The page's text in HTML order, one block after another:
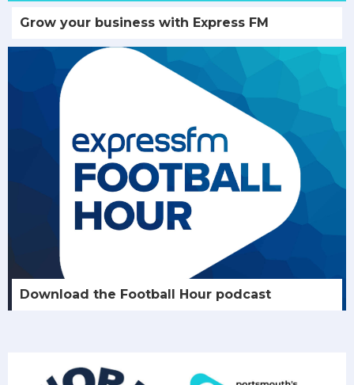
Grow your business with Express FM
Download the Football Hour podcast